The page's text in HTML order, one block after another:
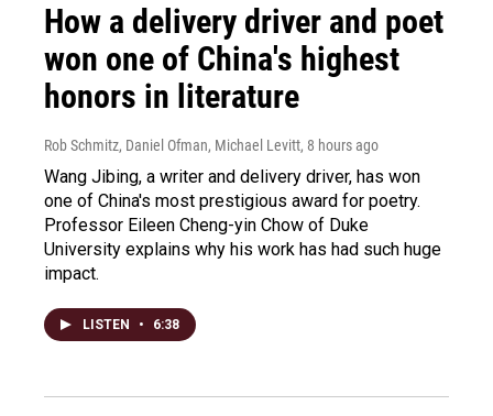
How a delivery driver and poet
won one of China's highest
honors in literature
Rob Schmitz, Daniel Ofman, Michael Levitt, 8 hours ago
Wang Jibing, a writer and delivery driver, has won
one of China's most prestigious award for poetry.
Professor Eileen Cheng-yin Chow of Duke
University explains why his work has had such huge
impact.
LISTEN • 6:38